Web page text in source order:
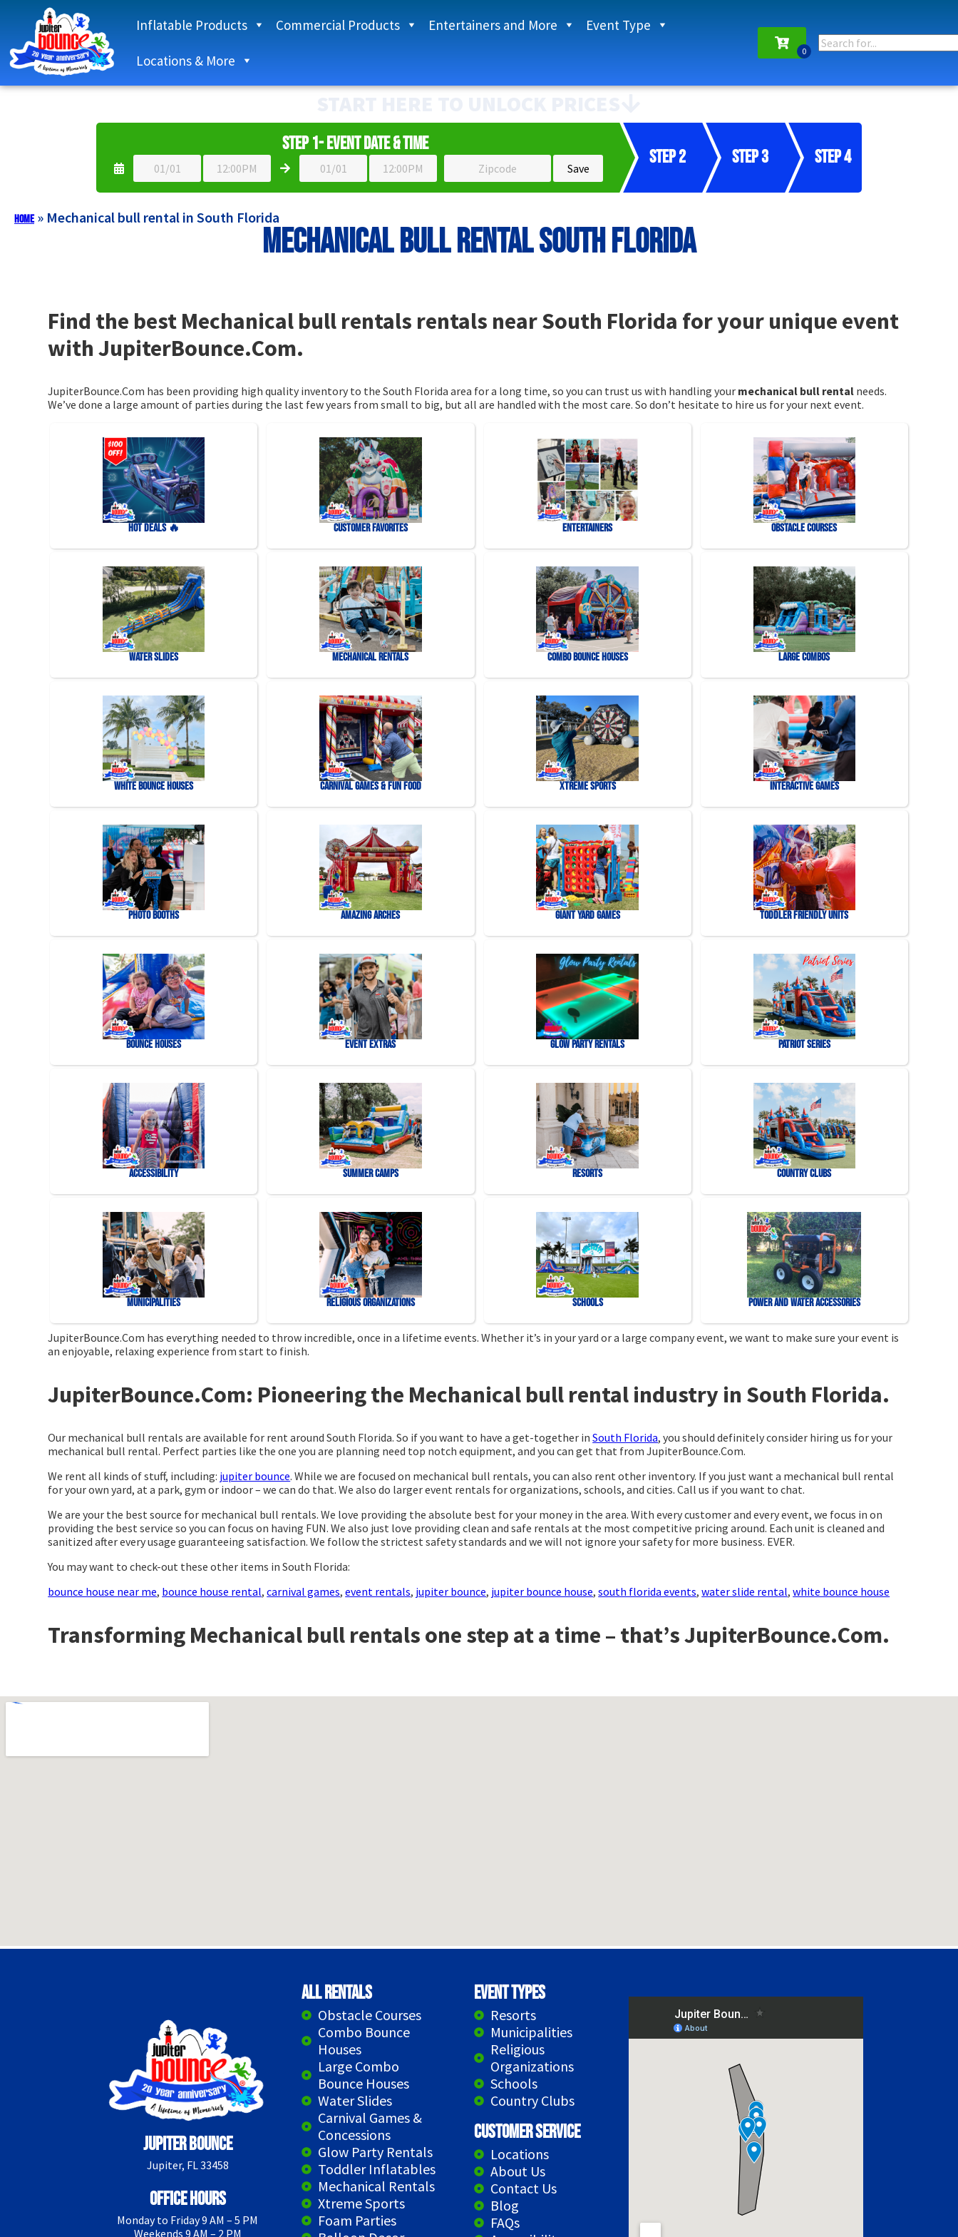
Inflatable Products Commercial Products Entertainers and More Event Type
Locations & More
Step 1- Event Date & Time
Step 2 Step 3 Step 4
Home» Mechanical bull rental in South Florida
Mechanical bull rental South Florida
Find the best Mechanical bull rentals rentals near South Florida for your unique event
with JupiterBounce.Com.
JupiterBounce.Com has been providing high quality inventory to the South Florida area for a long time, so you can trust us with handling your mechanical bull rental needs.
We’ve done a large amount of parties during the last few years from small to big, but all are handled with the most care. So don’t hesitate to hire us for your next event.
HOT DEALS 🔥 Customer Favorites Entertainers Obstacle Courses
Water Slides Mechanical Rentals Combo Bounce Houses Large Combos
White Bounce Houses Carnival Games & Fun Food Xtreme Sports Interactive Games
Photo Booths Amazing Arches Giant Yard Games Toddler Friendly Units
Bounce Houses Event Extras Glow Party Rentals Patriot Series
Accessibility Summer Camps Resorts Country Clubs
Municipalities Religious Organizations Schools Power and Water Accessories
JupiterBounce.Com has everything needed to throw incredible, once in a lifetime events. Whether it’s in your yard or a large company event, we want to make sure your event is
an enjoyable, relaxing experience from start to finish.
JupiterBounce.Com: Pioneering the Mechanical bull rental industry in South Florida.
Our mechanical bull rentals are available for rent around South Florida. So if you want to have a get-together inSouth Florida, you should definitely consider hiring us for your
mechanical bull rental. Perfect parties like the one you are planning need top notch equipment, and you can get that from JupiterBounce.Com.
We rent all kinds of stuff, including: jupiter bounce. While we are focused on mechanical bull rentals, you can also rent other inventory. If you just want a mechanical bull rental
for your own yard, at a park, gym or indoor – we can do that. We also do larger event rentals for organizations, schools, and cities. Call us if you want to chat.
We are your the best source for mechanical bull rentals. We love providing the absolute best for your money in the area. With every customer and every event, we focus in on
providing the best service so you can focus on having FUN. We also just love providing clean and safe rentals at the most competitive pricing around. Each unit is cleaned and
sanitized after every usage guaranteeing satisfaction. We follow the strictest safety standards and we will not ignore your safety for more business. EVER.
You may want to check-out these other items in South Florida:
bounce house near me, bounce house rental,carnival games,event rentals, jupiter bounce, jupiter bounce house,south florida events,water slide rental,white bounce house
Transforming Mechanical bull rentals one step at a time – that’s JupiterBounce.Com.
Jupiter Bounce
Jupiter, FL 33458
Office Hours
Monday to Friday 9 AM – 5 PM
Weekends 9 AM – 2 PM
All Rentals
Obstacle Courses
Combo Bounce
Houses
Large Combo
Bounce Houses
Water Slides
Carnival Games &
Concessions
Glow Party Rentals
Toddler Inflatables
Mechanical Rentals
Xtreme Sports
Foam Parties
Event Types
Resorts
Municipalities
Religious
Organizations
Schools
Country Clubs
Customer Service
Locations
About Us
Contact Us
Blog
FAQs